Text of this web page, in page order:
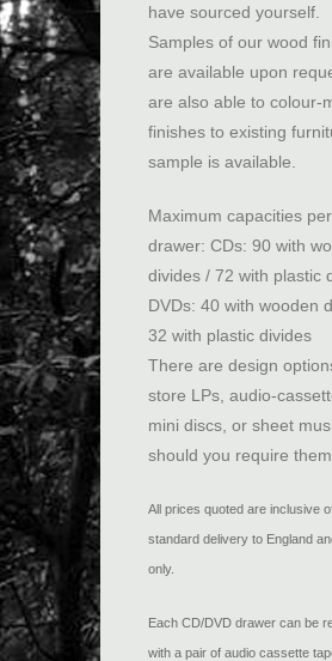
have sourced yourself.
Samples of our wood
are available upon
are also able to colour-
finishes to existing
sample is available.
Maximum capacities per
drawer: CDs: 90 with
divides / 72 with plastic
DVDs: 40 with wooden
32 with plastic divides
There are design
store LPs, audio-
mini discs, or sheet
should you require them.
All prices quoted are inclusive
standard delivery to England
only.
Each CD/DVD drawer can be
with a pair of audio cassette